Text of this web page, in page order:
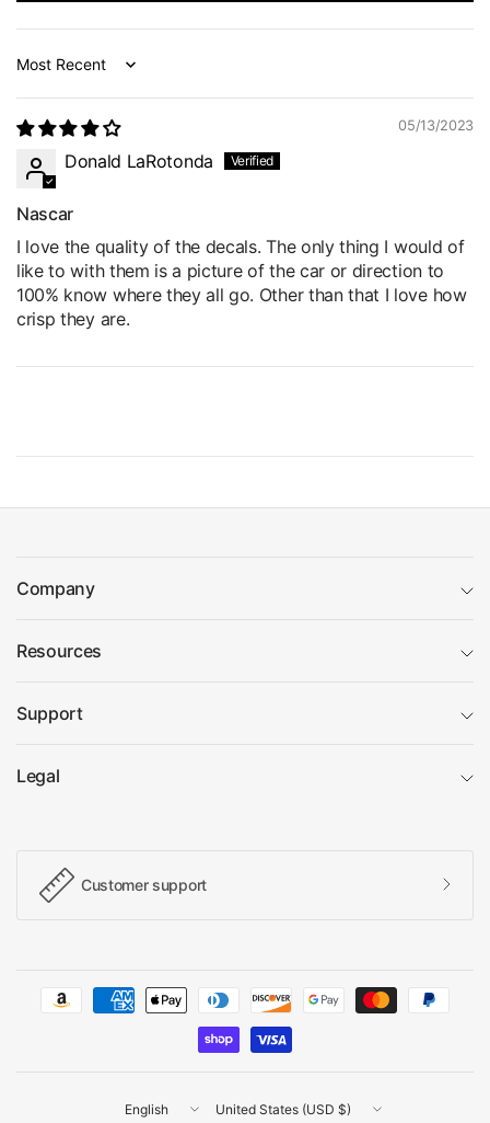
Sort by
05/13/2023
Donald LaRotonda
Nascar
I love the quality of the decals. The only thing I would of
like to with them is a picture of the car or direction to
100% know where they all go. Other than that I love how
crisp they are.
Company
Resources
Support
Legal
Customer support
Update
Update